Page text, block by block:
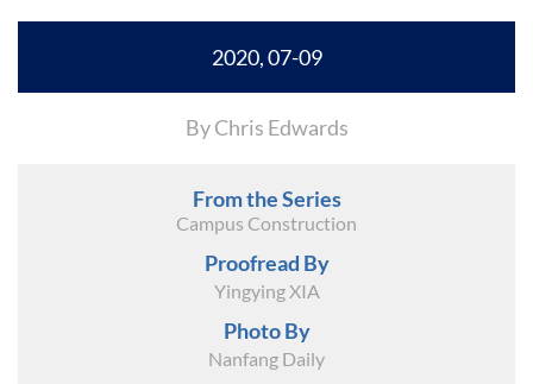
2020, 07-09
By Chris Edwards
From the Series
Campus Construction
Proofread By
Yingying XIA
Photo By
Nanfang Daily